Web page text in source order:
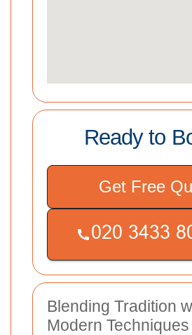
Ready to
Get Free
Blending Tradition
Modern Techniques